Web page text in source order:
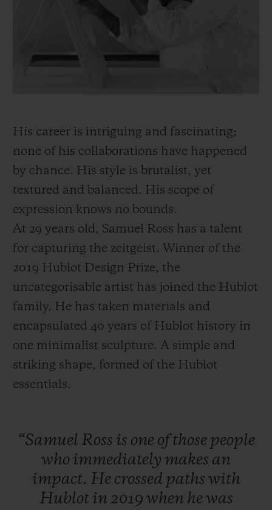
His career is intriguing and fascinating;
none of his collaborations have happened
by chance. His style is brutalist, yet
textured and balanced. His scope of
expression knows no bounds.
At 29 years old, Samuel Ross has a talent
for capturing the zeitgeist. Winner of the
2019 Hublot Design Prize, the
uncategorisable artist has joined the Hublot
family. He has taken materials and
encapsulated 40 years of Hublot history in
one minimalist sculpture. A simple and
striking shape, formed of the Hublot
essentials.
“Samuel Ross is one ofthose people
who immediately makes an
impact. He crossed paths with
Hublot in 2019 when he was
BIG BANG
EXPECTED DELIVERY
FREE DELIVERY & RETURNS
GIFT POUCH
CONTACT US
FIND A BOUTIQUE